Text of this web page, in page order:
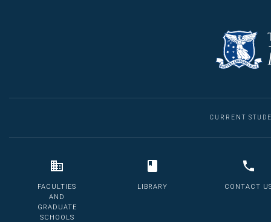
CURRENT
FACULTIES
AND
GRADUATE
SCHOOLS
LIBRARY CONTACT